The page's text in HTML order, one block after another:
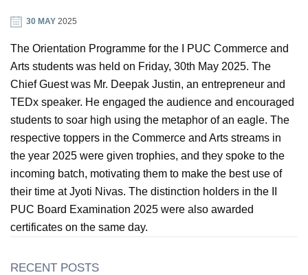
30 MAY 2025
The Orientation Programme for the I PUC Commerce and
Arts students was held on Friday, 30th May 2025. The
Chief Guest was Mr. Deepak Justin, an entrepreneur and
TEDx speaker. He engaged the audience and encouraged
students to soar high using the metaphor of an eagle. The
respective toppers in the Commerce and Arts streams in
the year 2025 were given trophies, and they spoke to the
incoming batch, motivating them to make the best use of
their time at Jyoti Nivas. The distinction holders in the II
PUC Board Examination 2025 were also awarded
certificates on the same day.
RECENT POSTS